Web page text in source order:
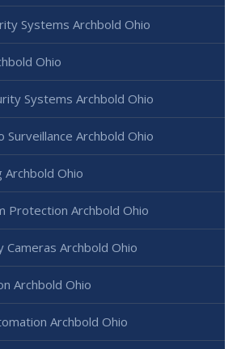
Systems Archbold Ohio
Ohio
Systems Archbold Ohio
Surveillance Archbold Ohio
Archbold Ohio
Protection Archbold Ohio
Cameras Archbold Ohio
Archbold Ohio
Archbold Ohio